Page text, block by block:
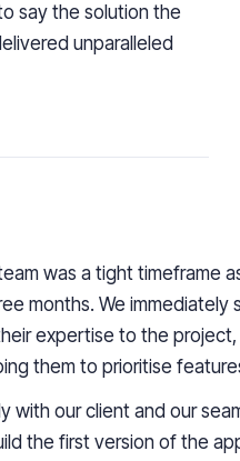
say the solution the
unparalleled
was a tight timeframe
months. We immediately
expertise to the
them to prioritise
with our client and our
the first version of the